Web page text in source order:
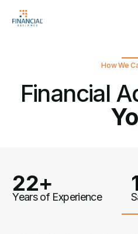
How We
Financial
22+
Years of Experience